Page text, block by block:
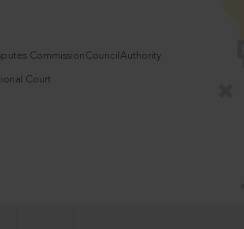
CommissionCouncilAuthority
Court